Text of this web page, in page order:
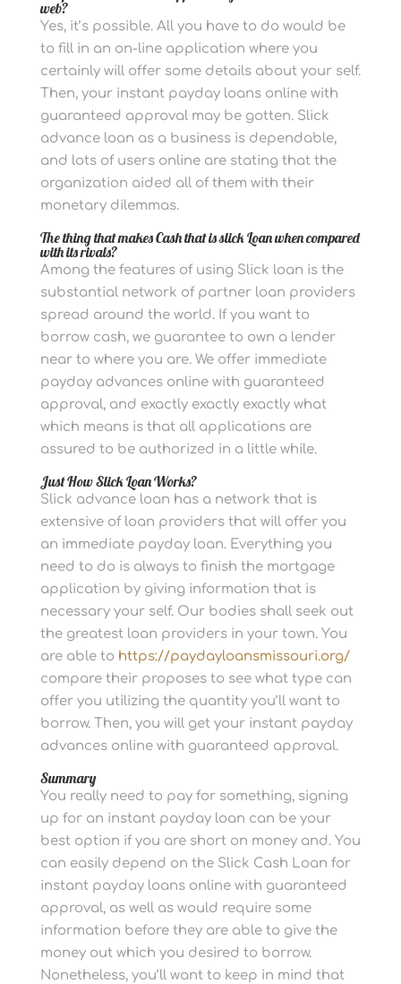
web?
Yes, it’s possible. All you have to do would be
to fill in an on-line application where you
certainly will offer some details about your self.
Then, your instant payday loans online with
guaranteed approval may be gotten. Slick
advance loan as a business is dependable,
and lots of users online are stating that the
organization aided all of them with their
monetary dilemmas.
The thing that makes Cash that is slick Loan when compared
with its rivals?
Among the features of using Slick loan is the
substantial network of partner loan providers
spread around the world. If you want to
borrow cash, we guarantee to own a lender
near to where you are. We offer immediate
payday advances online with guaranteed
approval, and exactly exactly exactly what
which means is that all applications are
assured to be authorized in a little while.
Just How Slick Loan Works?
Slick advance loan has a network that is
extensive of loan providers that will offer you
an immediate payday loan. Everything you
need to do is always to finish the mortgage
application by giving information that is
necessary your self. Our bodies shall seek out
the greatest loan providers in your town. You
are able to https://paydayloansmissouri.org/
compare their proposes to see what type can
offer you utilizing the quantity you’ll want to
borrow. Then, you will get your instant payday
advances online with guaranteed approval.
Summary
You really need to pay for something, signing
up for an instant payday loan can be your
best option if you are short on money and. You
can easily depend on the Slick Cash Loan for
instant payday loans online with guaranteed
approval, as well as would require some
information before they are able to give the
money out which you desired to borrow.
Nonetheless, you’ll want to keep in mind that